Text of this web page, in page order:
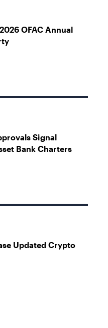
OFAC Annual
Signal
Bank Charters
Updated Crypto